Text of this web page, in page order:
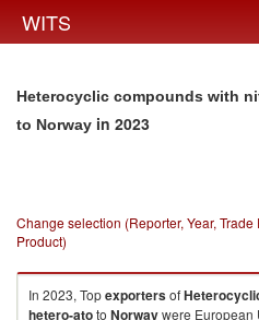
WITS
Heterocyclic compounds with
to Norway in 2023
Change selection (Reporter, Year,
Product)
In 2023, Topexportersof
hetero-atoto Norwaywere European